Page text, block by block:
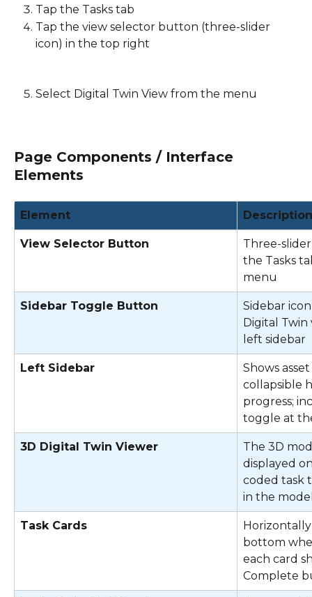
Tap the Tasks tab
Tap the view selector button (three-slider
icon) in the top right
Select Digital Twin View from the menu
Page Components / Interface
Elements
Element Description
View Selector Button
Three-
the Tasks
menu
Sidebar Toggle Button
Sidebar
Digital
left sidebar
Left Sidebar
Shows
collapsible
progress;
toggle at
3D Digital Twin Viewer
The 3D
displayed
coded task
in the
Task Cards
bottom
each card
Complete